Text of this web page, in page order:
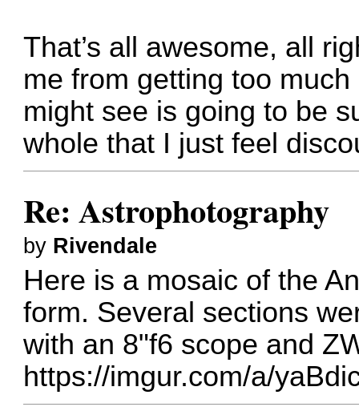
That’s all awesome, all
me from getting too
might see is going to be
whole that I just feel
Re: Astrophotography
by Rivendale
Here is a mosaic of the
form. Several sections
with an 8"f6 scope and
https://imgur.com/a/